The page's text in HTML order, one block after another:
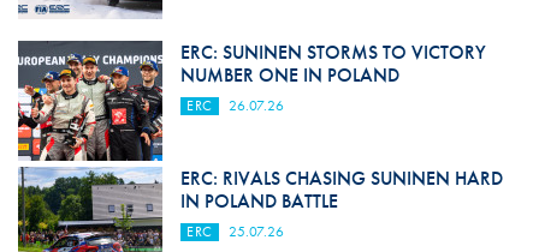
ERC: SUNINEN STORMS TO VICTORY
NUMBER ONE IN POLAND
ERC 26.07.26
ERC: RIVALS CHASING SUNINEN HARD
IN POLAND BATTLE
ERC 25.07.26